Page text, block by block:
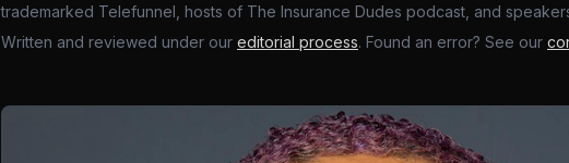
trademarked Telefunnel, hosts of The Insurance Dudes podcast, and
Written and reviewed under our editorial process. Found an error? See our